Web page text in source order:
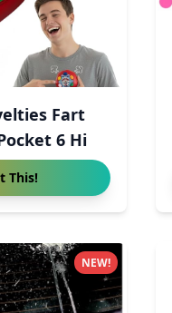
Fart
6 Hi
This!
NEW!